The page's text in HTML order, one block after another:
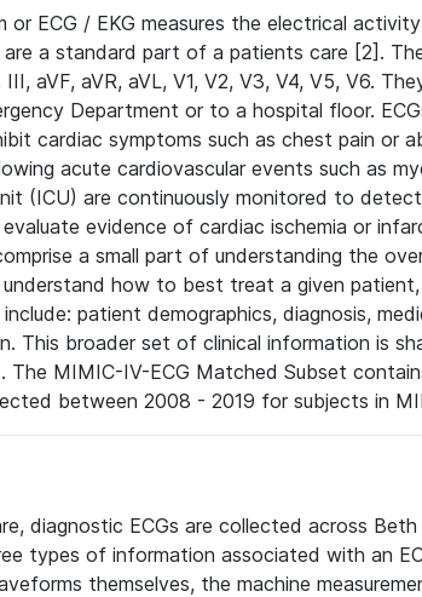
or ECG / EKG measures the electrical
are a standard part of a patients care [2].
aVF, aVR, aVL, V1, V2, V3, V4, V5, V6.
Department or to a hospital floor.
cardiac symptoms such as chest pain or
acute cardiovascular events such as
(ICU) are continuously monitored to
evidence of cardiac ischemia or
a small part of understanding the
how to best treat a given
patient demographics, diagnosis,
This broader set of clinical information is
The MIMIC-IV-ECG Matched Subset
between 2008 - 2019 for subjects in
diagnostic ECGs are collected across
types of information associated with an
themselves, the machine